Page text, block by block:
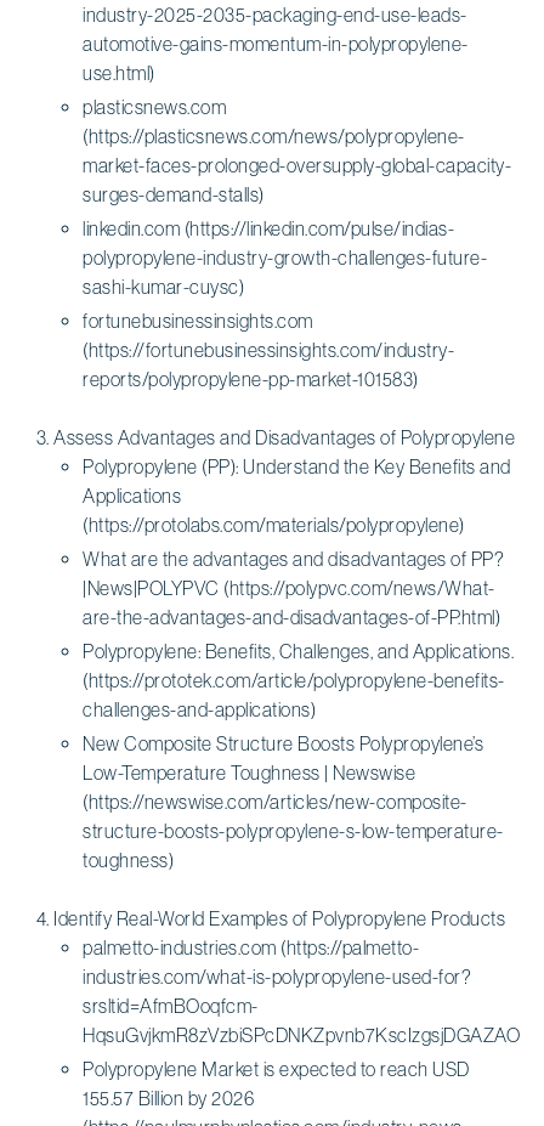
industry-2025-2035-packaging-end-use-leads-
automotive-gains-momentum-in-polypropylene-
use.html)
plasticsnews.com
(https://plasticsnews.com/news/polypropylene-
market-faces-prolonged-oversupply-global-capacity-
surges-demand-stalls)
linkedin.com (https://linkedin.com/pulse/indias-
polypropylene-industry-growth-challenges-future-
sashi-kumar-cuysc)
fortunebusinessinsights.com
(https://fortunebusinessinsights.com/industry-
reports/polypropylene-pp-market-101583)
Assess Advantages and Disadvantages of Polypropylene
Polypropylene (PP): Understand the Key Benefits and
Applications
(https://protolabs.com/materials/polypropylene)
What are the advantages and disadvantages of PP?
|News|POLYPVC (https://polypvc.com/news/What-
are-the-advantages-and-disadvantages-of-PP.html)
Polypropylene: Benefits, Challenges, and Applications.
(https://prototek.com/article/polypropylene-benefits-
challenges-and-applications)
New Composite Structure Boosts Polypropylene’s
Low-Temperature Toughness | Newswise
(https://newswise.com/articles/new-composite-
structure-boosts-polypropylene-s-low-temperature-
toughness)
Identify Real-World Examples of Polypropylene Products
palmetto-industries.com (https://palmetto-
industries.com/what-is-polypropylene-used-for?
srsltid=AfmBOoqfcm-
Polypropylene Market is expected to reach USD
155.57 Billion by 2026